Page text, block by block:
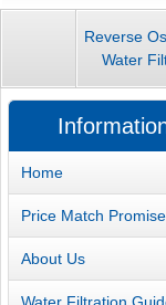
Reverse
Water
Home
Price Match Promise
About Us
Water Filtration